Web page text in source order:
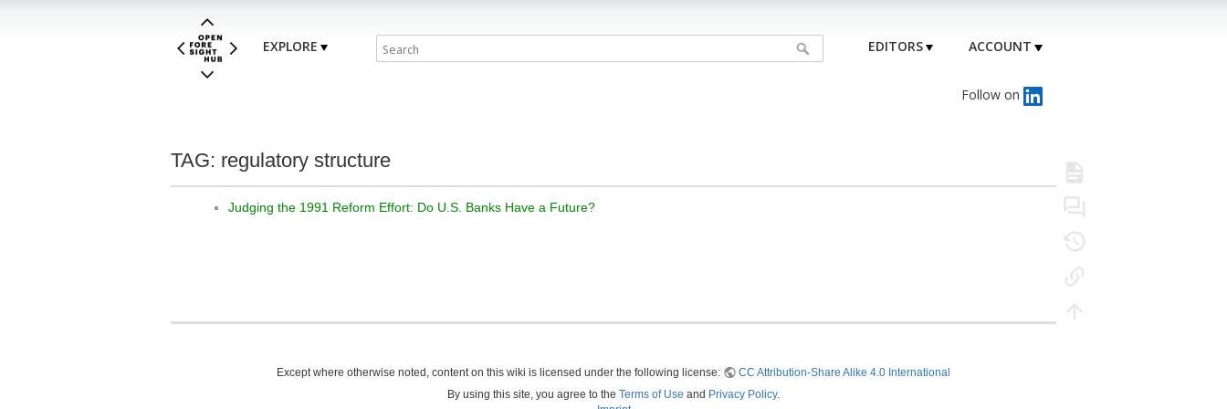
EXPLORE EDITORS ACCOUNT
Follow on
TAG: regulatory structure
Judging the 1991 Reform Effort: Do U.S. Banks Have a Future?
Except where otherwise noted, content on this wiki is licensed under the following license:
CC Attribution-Share Alike 4.0 International
By using this site, you agree to the Terms of Use and Privacy Policy.